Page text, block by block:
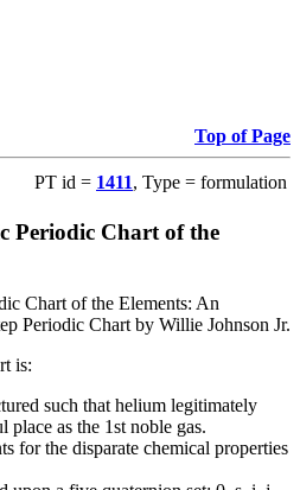
Top of Page
PT id = 1411, Type = formulation
Periodic Chart of the
Chart of the Elements: An
Periodic Chart by Willie Johnson Jr.
is:
such that helium legitimately
place as the 1st noble gas.
for the disparate chemical properties